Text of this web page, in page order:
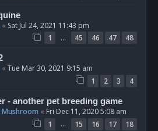
« Sat Jul 24, 2021 11:43 pm
1 … 45 46 47 48
« Tue Mar 30, 2021 9:15 am
1 2 3 4
- another pet breeding game
Mushroom « Fri Dec 11, 2020 5:08 am
1 … 15 16 17 18